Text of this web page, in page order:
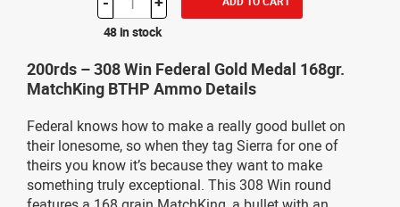
48 in stock
200rds – 308 Win Federal Gold Medal 168gr.
MatchKing BTHP Ammo Details
Federal knows how to make a really good bullet on
their lonesome, so when they tag Sierra for one of
theirs you know it’s because they want to make
something truly exceptional. This 308 Win round